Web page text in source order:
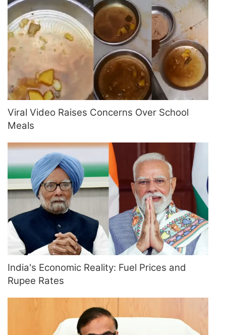
Viral Video Raises Concerns Over School
Meals
India's Economic Reality: Fuel Prices and
Rupee Rates